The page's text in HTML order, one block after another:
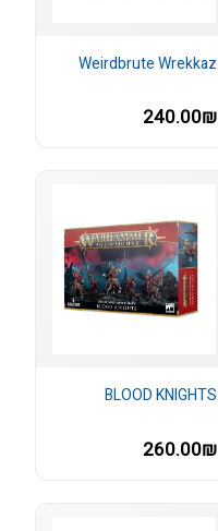
Weirdbrute Wrekkaz
240.00₪
BLOOD KNIGHTS
260.00₪